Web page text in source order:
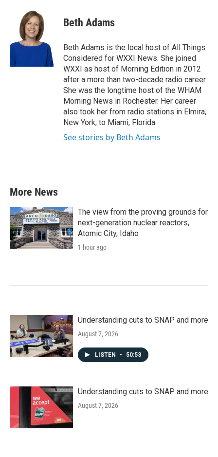
o
k
i
t
t
e
r
k
e
I
n
Beth Adams
Beth Adams is the local host of All Things
Considered for WXXI News. She joined
WXXI as host of Morning Edition in 2012
after a more than two-decade radio career.
She was the longtime host of the WHAM
Morning News in Rochester. Her career
also took her from radio stations in Elmira,
New York, to Miami, Florida.
See stories by Beth Adams
More News
The view from the proving grounds for
next-generation nuclear reactors,
Atomic City, Idaho
1 hour ago
Understanding cuts to SNAP and more
August 7, 2026
LISTEN • 50:53
Understanding cuts to SNAP and more
August 7, 2026